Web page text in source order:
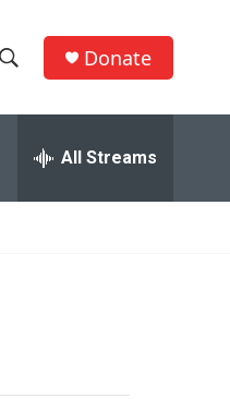
h
w
Donate
All Streams